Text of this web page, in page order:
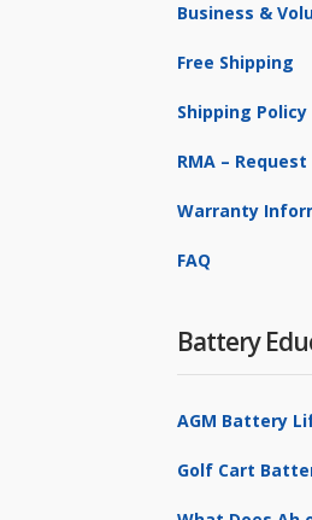
Business &
Free Shipping
Shipping Policy
RMA –
Warranty
FAQ
Battery
AGM Battery
Golf Cart